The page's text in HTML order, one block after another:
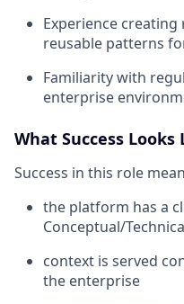
Experience
reusable patterns
Familiarity with
enterprise
What Success Looks
Success in this role
the platform has a
Conceptual/
context is served
the enterprise